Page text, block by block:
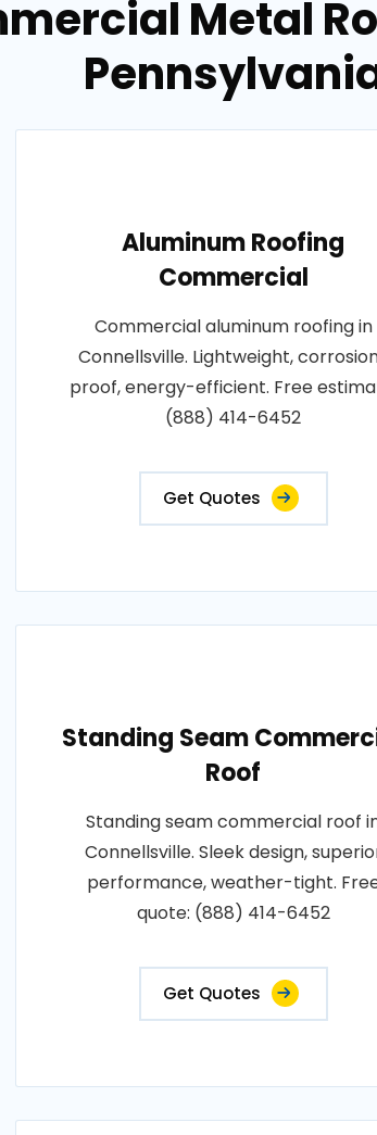
Metal
Aluminum Roofing
Commercial
Commercial aluminum roofing in
Connellsville. Lightweight,
proof, energy-efficient. Free
(888) 414-6452
Get Quotes
Standing Seam
Roof
Standing seam commercial roof
Connellsville. Sleek design,
performance, weather-tight.
quote: (888) 414-6452
Get Quotes